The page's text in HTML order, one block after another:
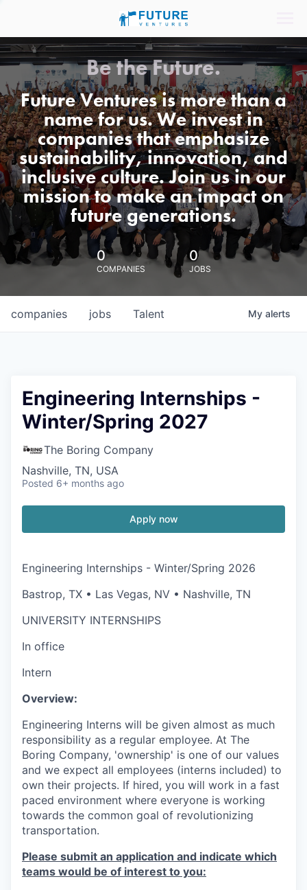
Be the Future.
Future Ventures is more than a
name for us. We invest in
companies that emphasize
sustainability, innovation, and
inclusive culture. Join us in our
mission to make an impact on
future generations.
0
COMPANIES
0
JOBS
jobs
companies Talent My alerts
Engineering Internships -
Winter/Spring 2027
The Boring Company
Nashville, TN, USA
Posted 6+ months ago
Apply now
Engineering Internships - Winter/Spring 2026
Bastrop, TX • Las Vegas, NV • Nashville, TN
UNIVERSITY INTERNSHIPS
In office
Intern
Overview:
Engineering Interns will be given almost as much
responsibility as a regular employee. At The
Boring Company, 'ownership' is one of our values
and we expect all employees (interns included) to
own their projects. If hired, you will work in a fast
paced environment where everyone is working
towards the common goal of revolutionizing
transportation.
Please submit an application and indicate which
teams would be of interest to you: